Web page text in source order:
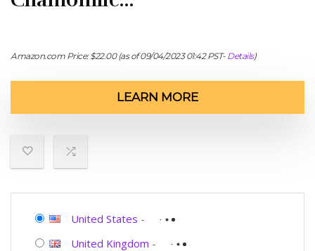
Amazon.com Price:$22.00(as of 09/04/2023 01:42 PST- Details)
LEARN MORE
United States -
United Kingdom -